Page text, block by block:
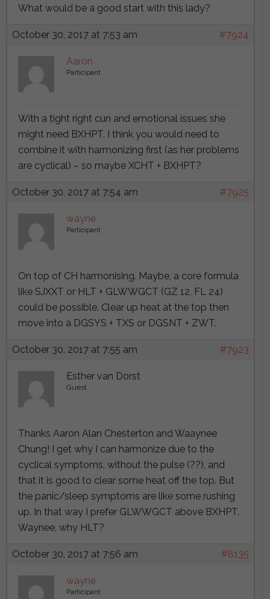
What would be a good start with this lady?
October 30, 2017 at 7:53 am #7924
Aaron
Participant
With a tight right cun and emotional issues she
might need BXHPT. I think you would need to
combine it with harmonizing first (as her problems
are cyclical) – so maybe XCHT + BXHPT?
October 30, 2017 at 7:54 am #7925
wayne
Participant
On top of CH harmonising. Maybe, a core formula
like SJXXT or HLT + GLWWGCT (GZ 12, FL 24)
could be possible. Clear up heat at the top then
move into a DGSYS + TXS or DGSNT + ZWT.
October 30, 2017 at 7:55 am #7923
Esther van Dorst
Guest
Thanks Aaron Alan Chesterton and Waaynee
Chung! I get why I can harmonize due to the
cyclical symptoms, without the pulse (??), and
that it is good to clear some heat off the top. But
the panic/sleep symptoms are like some rushing
up. In that way I prefer GLWWGCT above BXHPT.
Waynee, why HLT?
October 30, 2017 at 7:56 am #8135
wayne
Participant